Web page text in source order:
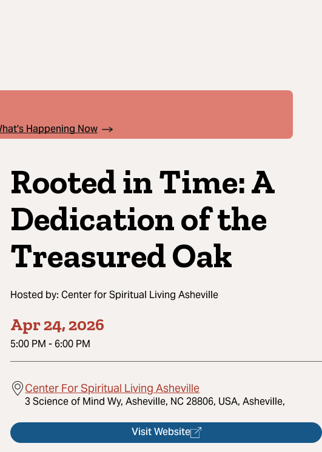
Happening Now
Rooted in Time: A
Dedication of the
Treasured Oak
Hosted by:Center for Spiritual Living Asheville
Apr 24, 2026
5:00 PM - 6:00 PM
Center For Spiritual Living Asheville
3 Science of Mind Wy, Asheville, NC 28806, USA, Asheville,
Visit Website